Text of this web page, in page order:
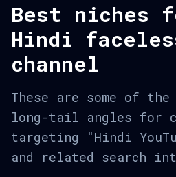
Best niches
Hindi
channel
These are some of
long-tail angles for
targeting "Hindi
and related search